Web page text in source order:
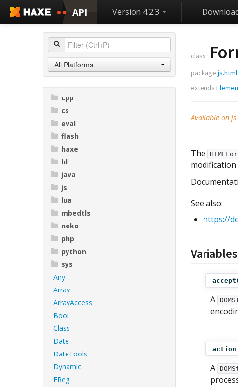
API Version 4.2.3
All Platforms
cpp
cs
eval
flash
haxe
hl
java
js
lua
mbedtls
neko
php
python
sys
Any
Array
ArrayAccess
Bool
Class
Date
DateTools
Dynamic
EReg
class
package js.html
extends
Available on js
The
See also:
https://
Variables
A
action :
A